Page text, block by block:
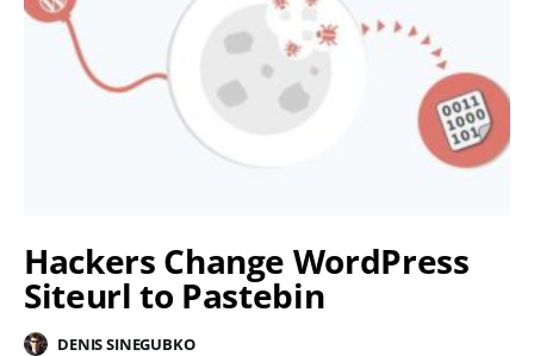
Hackers Change WordPress
Siteurl to Pastebin
DENIS SINEGUBKO